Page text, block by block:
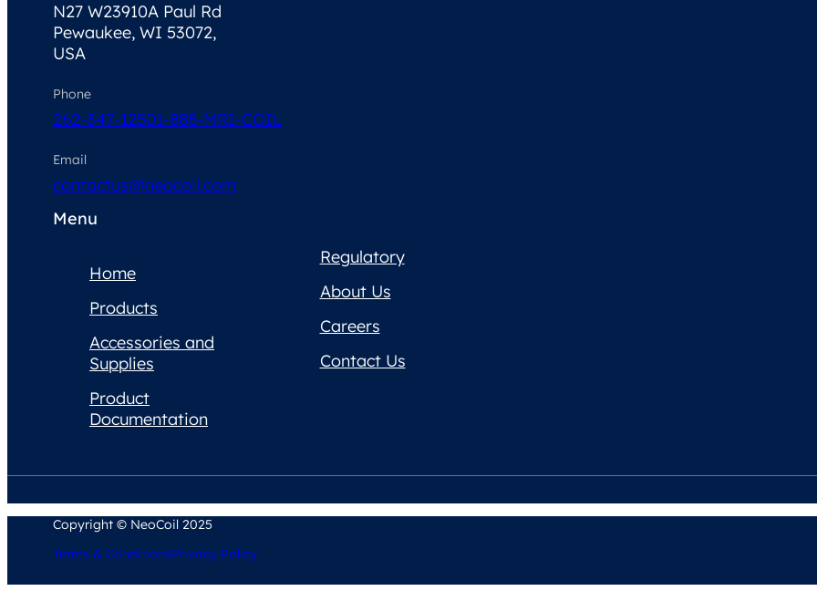
N27 W23910A Paul Rd
Pewaukee, WI 53072,
USA
Phone
262-347-12501-888-MRI-COIL
Email
contactus@neocoil.com
Menu
Home
Products
Accessories and
Supplies
Product
Documentation
Regulatory
About Us
Careers
Contact Us
Copyright © NeoCoil 2025
Terms & ConditionsPrivacy Policy